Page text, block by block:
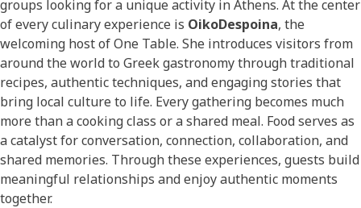
groups looking for a unique activity in Athens. At the center
of every culinary experience is OikoDespoina, the
welcoming host of One Table. She introduces visitors from
around the world to Greek gastronomy through traditional
recipes, authentic techniques, and engaging stories that
bring local culture to life. Every gathering becomes much
more than a cooking class or a shared meal. Food serves as
a catalyst for conversation, connection, collaboration, and
shared memories. Through these experiences, guests build
meaningful relationships and enjoy authentic moments
together.